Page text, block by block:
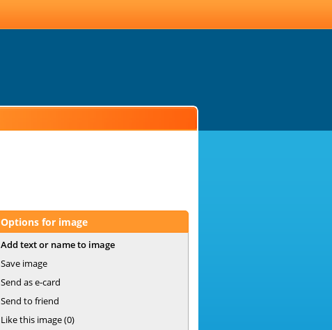
Options for image
Add text or name to image
Save image
Send as e-card
Send to friend
Like this image(0)